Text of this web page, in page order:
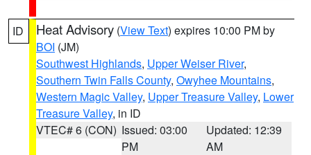
ID Heat Advisory (View Text) expires 10:00 PM by
BOI (JM)
Southwest Highlands, Upper Weiser River,
Southern Twin Falls County, Owyhee Mountains,
Western Magic Valley, Upper Treasure Valley, Lower
Treasure Valley, in ID
VTEC# 6 (CON) Issued: 03:00
PM
Updated: 12:39
AM